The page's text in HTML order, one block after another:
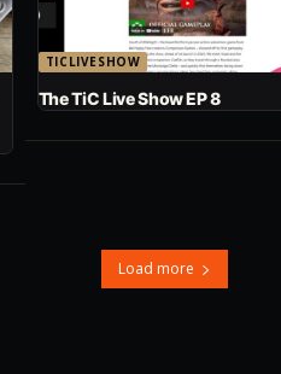
TICLIVESHOW
The TiC Live Show EP 8
Load more